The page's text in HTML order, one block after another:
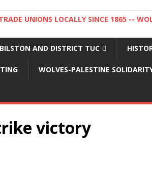
UNIONS LOCALLY SINCE 1865 --
AND DISTRICT TUC
WOLVES-PALESTINE
victory